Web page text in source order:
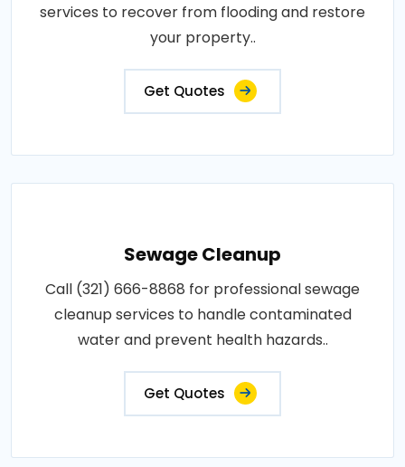
services to recover from flooding and restore
your property..
Get Quotes
Sewage Cleanup
Call (321) 666-8868 for professional sewage
cleanup services to handle contaminated
water and prevent health hazards..
Get Quotes